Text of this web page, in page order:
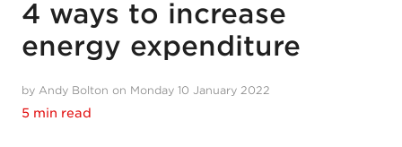
4 ways to increase
energy expenditure
by Andy Bolton on Monday 10 January 2022
5 min read